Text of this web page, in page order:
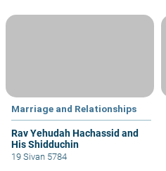
Marriage and Relationships
Rav Yehudah Hachassid and
His Shidduchin
19 Sivan 5784